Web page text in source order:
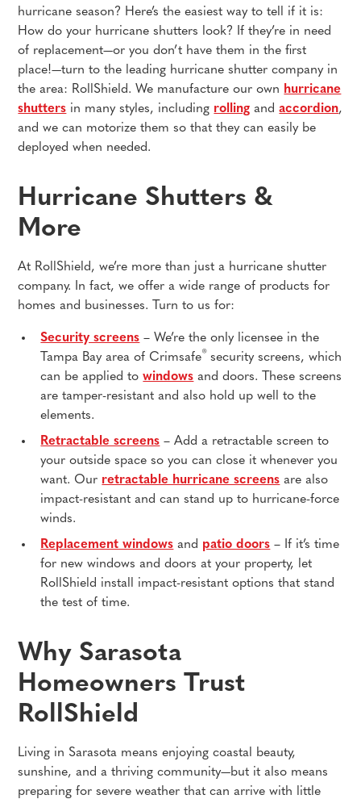
hurricane season? Here’s the easiest way to tell if it is:
How do your hurricane shutters look? If they’re in need
of replacement—or you don’t have them in the first
place!—turn to the leading hurricane shutter company in
the area: RollShield. We manufacture our own hurricane
shutters in many styles, including rolling andaccordion,
and we can motorize them so that they can easily be
deployed when needed.
Hurricane Shutters &
More
At RollShield, we’re more than just a hurricane shutter
company. In fact, we offer a wide range of products for
homes and businesses. Turn to us for:
Security screens – We’re the only licensee in the
Tampa Bay area of Crimsafe® security screens, which
can be applied towindows and doors. These screens
are tamper-resistant and also hold up well to the
elements.
Retractable screens – Add a retractable screen to
your outside space so you can close it whenever you
want. Our retractable hurricane screens are also
impact-resistant and can stand up to hurricane-force
winds.
Replacement windows and patio doors – If it’s time
for new windows and doors at your property, let
RollShield install impact-resistant options that stand
the test of time.
Why Sarasota
Homeowners Trust
RollShield
Living in Sarasota means enjoying coastal beauty,
sunshine, and a thriving community—but it also means
preparing for severe weather that can arrive with little